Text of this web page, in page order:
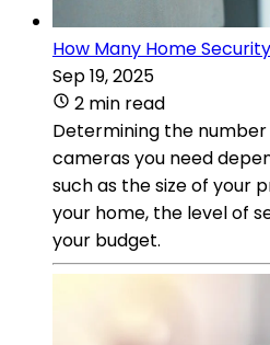
How Many Home
Sep 19, 2025
2 min read
Determining the
cameras you need
such as the size of your
your home, the level of
your budget.